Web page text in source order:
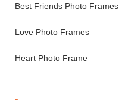
Best Friends Photo Frames
Love Photo Frames
Heart Photo Frame